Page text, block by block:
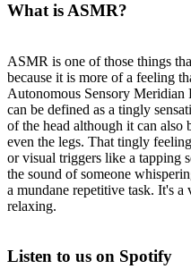
What is ASMR?
ASMR is one of those things
because it is more of a feeling
Autonomous Sensory Meridian
can be defined as a tingly
of the head although it can also
even the legs. That tingly
or visual triggers like a tapping
the sound of someone
a mundane repetitive task. It's
relaxing.
Listen to us on Spotify